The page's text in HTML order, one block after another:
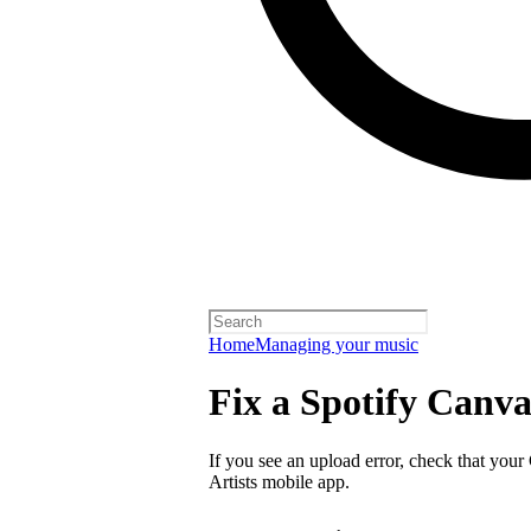
HomeManaging your music
Fix a Spotify
If you see an upload error, check that
Artists mobile app.